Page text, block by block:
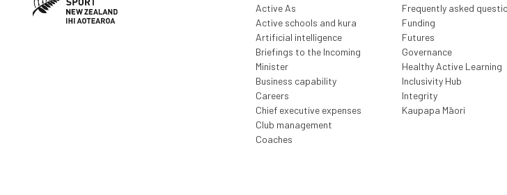
Active As
Active schools and kura
Artificial intelligence
Briefings to the Incoming
Minister
Business capability
Careers
Chief executive expenses
Club management
Coaches
Frequently asked
Funding
Futures
Governance
Healthy Active Learning
Inclusivity Hub
Integrity
Kaupapa Māori